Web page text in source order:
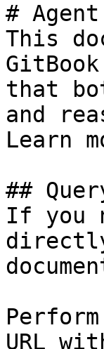
#
This
that
and
Learn
##
If you
URL